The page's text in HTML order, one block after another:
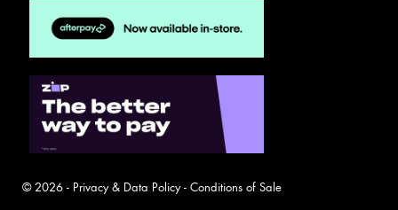
© 2026 - Privacy & Data Policy- Conditions of Sale